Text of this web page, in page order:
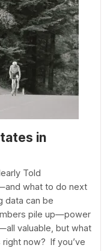
in
Told
what to do next
data can be
pile up—power
valuable, but what
now? If you’ve